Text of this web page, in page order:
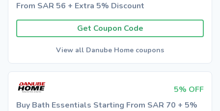
From SAR 56 + Extra 5% Discount
Get Coupon Code
View all Danube Home coupons
5% OFF
Buy Bath Essentials Starting From SAR 70 + 5%